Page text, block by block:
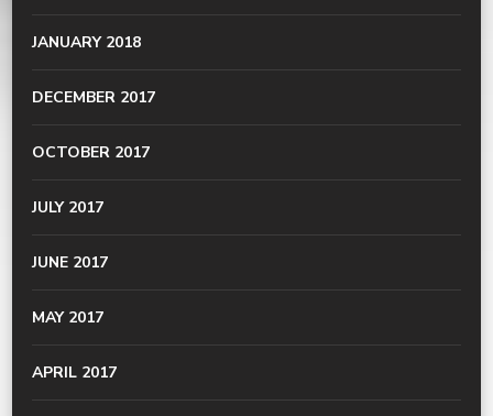
JANUARY 2018
DECEMBER 2017
OCTOBER 2017
JULY 2017
JUNE 2017
MAY 2017
APRIL 2017